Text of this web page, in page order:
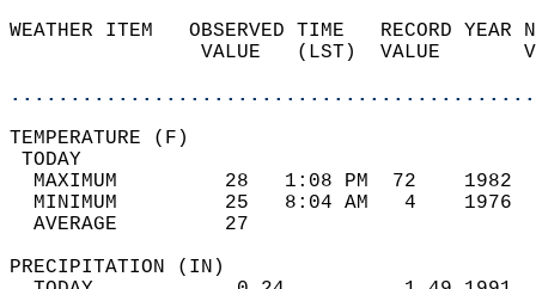
WEATHER ITEM   OBSERVED TIME   RECORD
VALUE   (LST)  VALUE
MAXIMUM         28   1:08 PM  72
MINIMUM         25   8:04 AM   4
AVERAGE         27